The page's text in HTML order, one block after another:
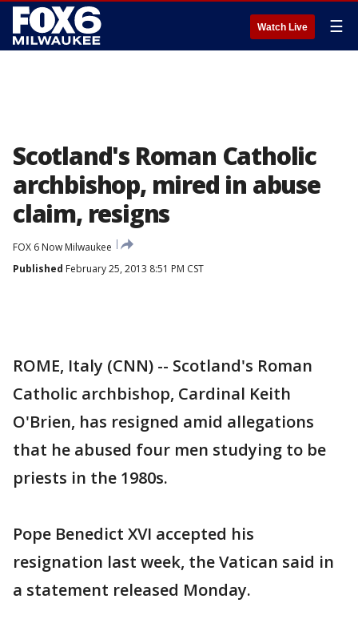
Watch Live ☰
Scotland's Roman Catholic
archbishop, mired in abuse
claim, resigns
FOX 6 Now Milwaukee
Published February 25, 2013 8:51 PM CST
ROME, Italy (CNN) -- Scotland's Roman
Catholic archbishop, Cardinal Keith
O'Brien, has resigned amid allegations
that he abused four men studying to be
priests in the 1980s.
Pope Benedict XVI accepted his
resignation last week, the Vatican said in
a statement released Monday.